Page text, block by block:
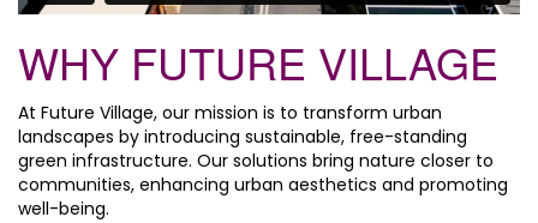
WHY FUTURE VILLAGE
At Future Village, our mission is to transform urban
landscapes by introducing sustainable, free-standing
green infrastructure. Our solutions bring nature closer to
communities, enhancing urban aesthetics and promoting
well-being.